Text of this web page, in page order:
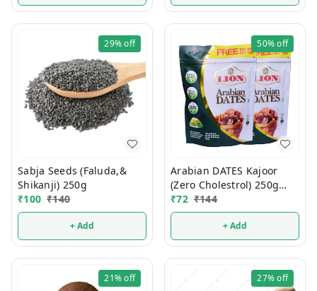
29%off
Sabja Seeds (Faluda,&
Shikanji) 250g
₹100 ₹140
+ Add
50%off
Arabian DATES Kajoor
(Zero Cholestrol) 250g
(1Pcs)
₹72 ₹144
+ Add
21%off 27%off